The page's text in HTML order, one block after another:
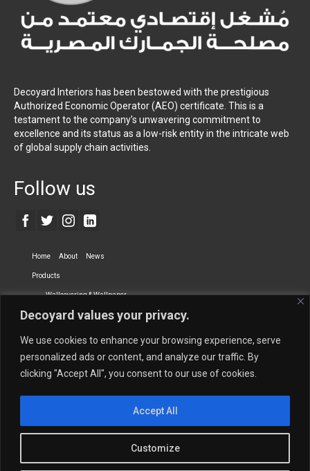
Decoyard values your privacy.
We use cookies to enhance your browsing experience, serve
personalized ads or content, and analyze our traffic. By
clicking "Accept All", you consent to our use of cookies.
Customize
Accept All
Decoyard Interiors has been bestowed with the prestigious
Authorized Economic Operator (AEO) certificate. This is a
testament to the company’s unwavering commitment to
excellence and its status as a low-risk entity in the intricate web
of global supply chain activities.
Follow us
Home About News
Products
Wallcovering & Wallpaper
Vinyl Wall Covering High-Quality Wallpaper
Dry-erase Wall Covering Specialty Wall Covering
Upholstery Fabrics Curtain Fabrics
Newmor UK